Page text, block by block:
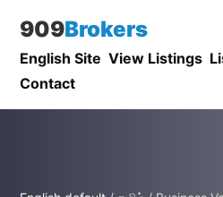
909Brokers
English Site View Listings
Contact